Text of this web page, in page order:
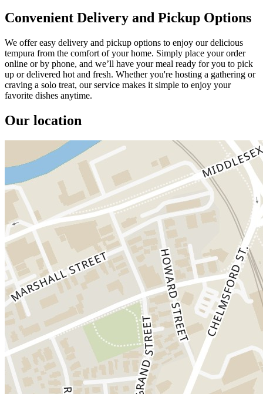
Convenient Delivery and Pickup Options
We offer easy delivery and pickup options to enjoy our delicious
tempura from the comfort of your home. Simply place your order
online or by phone, and we’ll have your meal ready for you to pick
up or delivered hot and fresh. Whether you're hosting a gathering or
craving a solo treat, our service makes it simple to enjoy your
favorite dishes anytime.
Our location